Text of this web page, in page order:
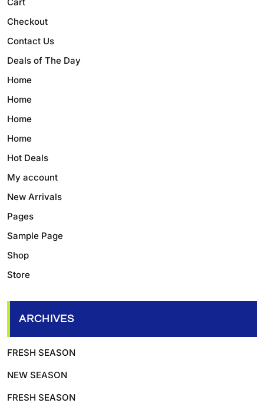
Checkout
Contact Us
Deals of The Day
Home
Home
Home
Home
Hot Deals
My account
New Arrivals
Pages
Sample Page
Shop
Store
ARCHIVES
FRESH SEASON
NEW SEASON
FRESH SEASON